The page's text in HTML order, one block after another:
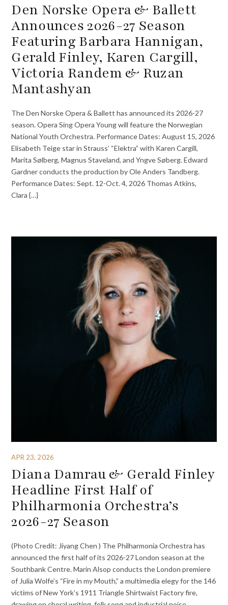
Den Norske Opera & Ballett
Announces 2026-27 Season
Featuring Barbara Hannigan,
Gerald Finley, Karen Cargill,
Victoria Randem & Ruzan
Mantashyan
The Den Norske Opera & Ballett has announced its 2026-27
season. Opera Sing Opera Young will feature the Norwegian
National Youth Orchestra. Performance Dates: August 15, 2026
Elisabeth Teige star in Strauss’ “Elektra” with Karen Cargill,
Marita Sølberg, Magnus Staveland, and Yngve Søberg. Edward
Gardner conducts the production by Ole Anders Tandberg.
Performance Dates: Sept. 12-Oct. 4, 2026 Thomas Atkins,
Clara {…}
APR 23, 2026
Diana Damrau & Gerald Finley
Headline First Half of
Philharmonia Orchestra’s
2026-27 Season
(Photo Credit: Jiyang Chen ) The Philharmonia Orchestra has
announced the first half of its 2026-27 London season at the
Southbank Centre. Marin Alsop conducts the London premiere
of Julia Wolfe’s “Fire in my Mouth,” a multimedia elegy for the 146
victims of New York’s 1911 Triangle Shirtwaist Factory fire,